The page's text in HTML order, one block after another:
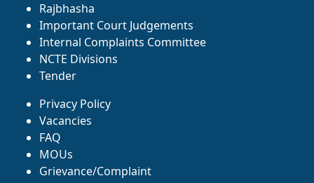
Rajbhasha
Important Court Judgements
Internal Complaints Committee
NCTE Divisions
Tender
Privacy Policy
Vacancies
FAQ
MOUs
Grievance/Complaint